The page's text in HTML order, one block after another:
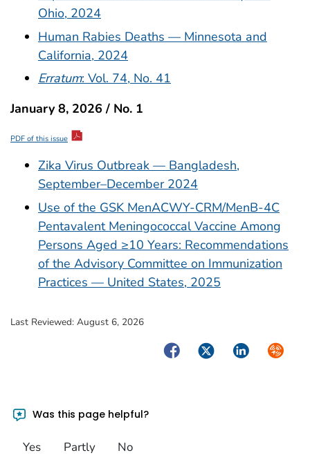
Ohio, 2024
Human Rabies Deaths — Minnesota and
California, 2024
Erratum: Vol. 74, No. 41
January 8, 2026 / No. 1
PDF of this issue
Zika Virus Outbreak — Bangladesh,
September–December 2024
Use of the GSK MenACWY-CRM/MenB-4C
Pentavalent Meningococcal Vaccine Among
Persons Aged ≥10 Years: Recommendations
of the Advisory Committee on Immunization
Practices — United States, 2025
Last Reviewed: August 6, 2026
FacebookTwitterLinkedIn
Was this page helpful?
Yes Partly No